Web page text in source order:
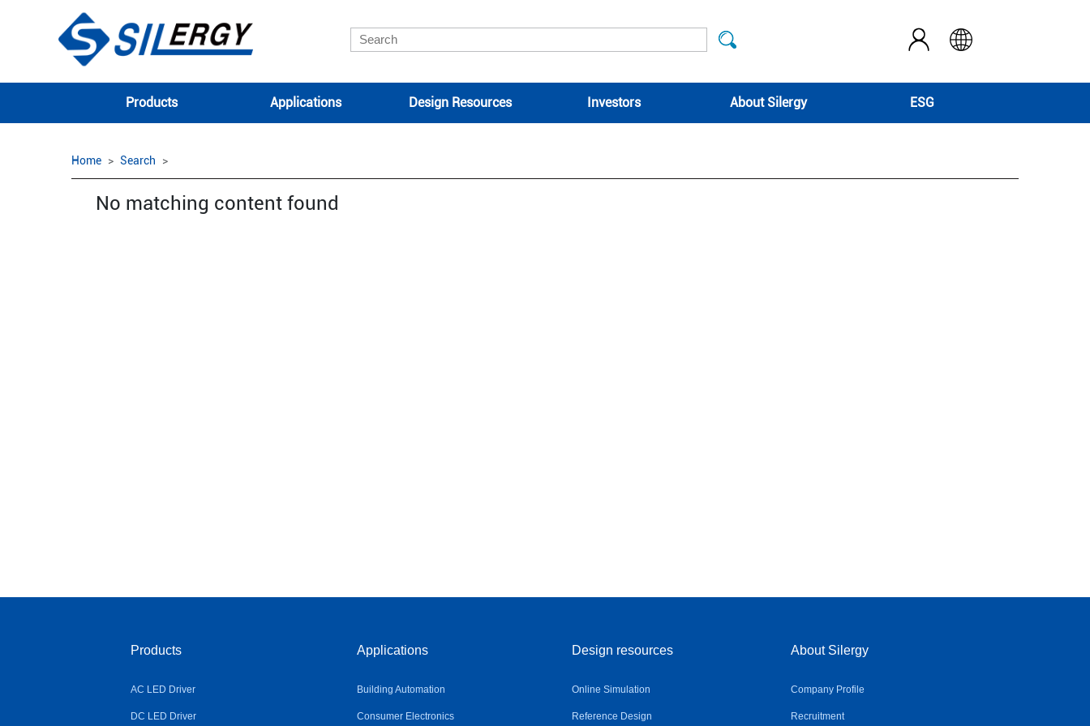
Products Applications Design Resources Investors About Silergy ESG
Home Search
No matching content found
Products
AC LED Driver
DC LED Driver
Applications
Building Automation
Consumer Electronics
Design resources
Online Simulation
Reference Design
About Silergy
Company Profile
Recruitment